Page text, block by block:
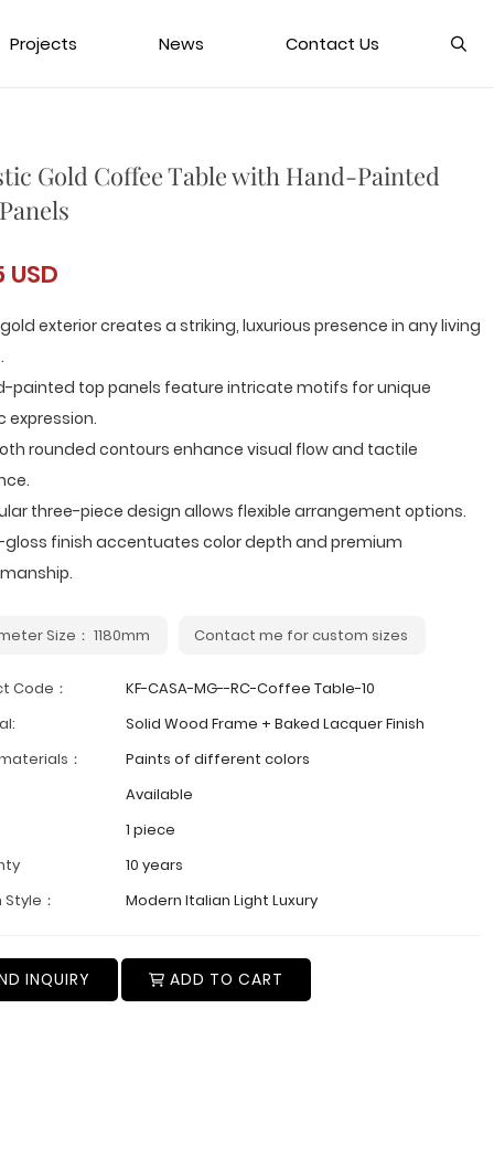
Projects News Contact Us
Gold Coffee Table with Hand-Painted
USD
gold exterior creates a striking, luxurious presence in any living
painted top panels feature intricate motifs for unique
expression.
rounded contours enhance visual flow and tactile
three-piece design allows flexible arrangement options.
gloss finish accentuates color depth and premium
Size： 1180mm Contact me for custom sizes
Code：
KF-CASA-MG--RC-Coffee Table-10
Solid Wood Frame + Baked Lacquer Finish
：
Paints of different colors
Available
1 piece
10 years
：
Modern Italian Light Luxury
INQUIRY ADD TO CART